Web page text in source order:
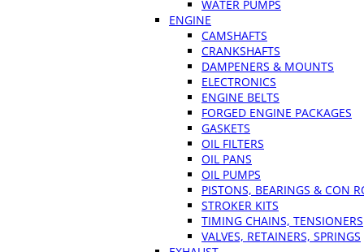
WATER PUMPS
ENGINE
CAMSHAFTS
CRANKSHAFTS
DAMPENERS & MOUNTS
ELECTRONICS
ENGINE BELTS
FORGED ENGINE PACKAGES
GASKETS
OIL FILTERS
OIL PANS
OIL PUMPS
PISTONS, BEARINGS & CON
STROKER KITS
TIMING CHAINS, TENSIONERS
VALVES, RETAINERS, SPRINGS